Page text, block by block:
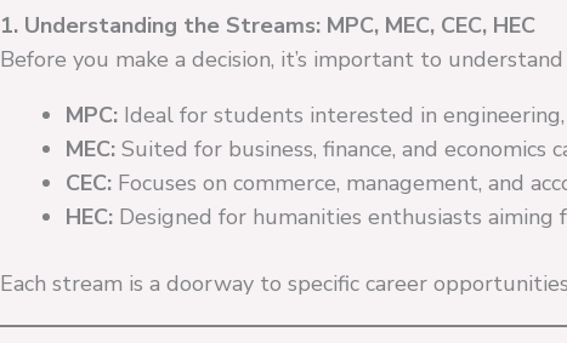
1. Understanding the Streams: MPC, MEC, CEC, HEC
Before you make a decision, it’s important to
MPC: Ideal for students interested in
MEC: Suited for business, finance, and economics
CEC: Focuses on commerce, management, and
HEC: Designed for humanities enthusiasts aiming
Each stream is a doorway to specific career